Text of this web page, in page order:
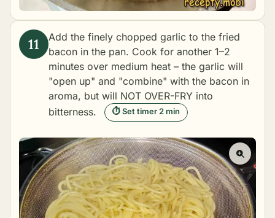
Add the finely chopped garlic to the fried
bacon in the pan. Cook for another 1–2
minutes over medium heat – the garlic will
"open up" and "combine" with the bacon in
aroma, but will NOT OVER-FRY into
bitterness.
⏱ Set timer 2 min